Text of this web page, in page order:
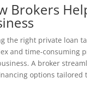
Brokers
the right private loan
and time-consuming
A broker
options tailored